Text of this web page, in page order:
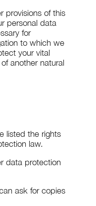
provisions of this
personal data
for
to which we
your vital
another natural
listed the rights
law.
data protection
ask for copies